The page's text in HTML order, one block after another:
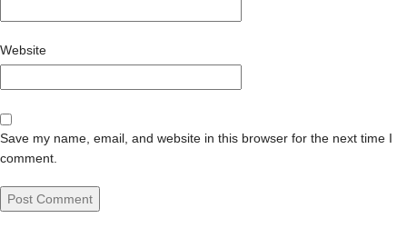
Website
Save my name, email, and website in this browser for the next time I
comment.